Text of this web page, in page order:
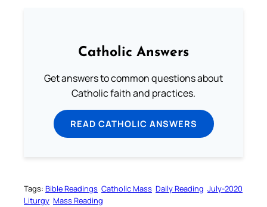
Catholic Answers
Get answers to common questions about
Catholic faith and practices.
READ CATHOLIC ANSWERS
Tags: Bible Readings Catholic Mass Daily Reading July-2020
Liturgy Mass Reading